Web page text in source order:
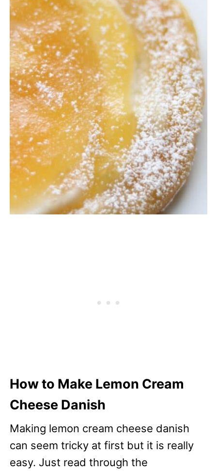
How to Make Lemon Cream
Cheese Danish
Making lemon cream cheese danish
can seem tricky at first but it is really
easy. Just read through the